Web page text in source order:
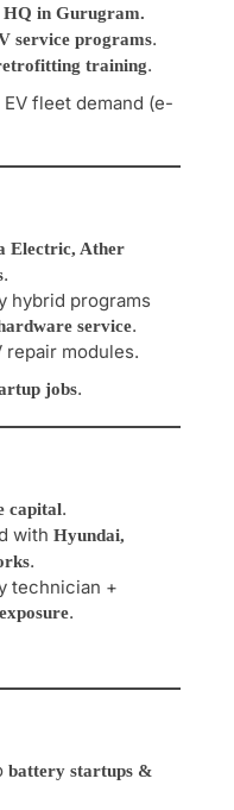
in Gurugram.
service programs.
training.
fleet demand (e-
Electric, Ather
.
hybrid programs
service.
repair modules.
jobs.
capital.
with Hyundai,
.
technician +
.
battery startups &